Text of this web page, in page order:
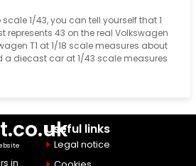
1/43, you can tell yourself that 1
represents 43 on the real Volkswagen
T1 at 1/18 scale measures about
a diecast car at 1/43 scale measures
in
Useful links
Legal notice